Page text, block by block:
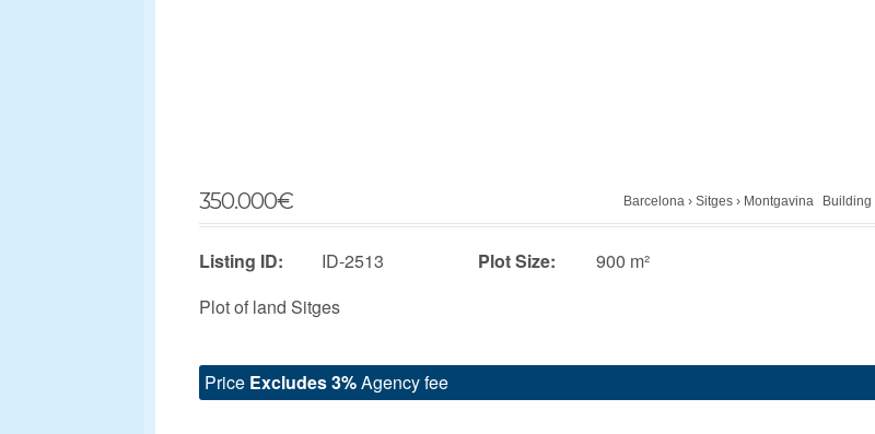
350.000€ Barcelona › Sitges › Montgavina Building
Listing ID: ID-2513 Plot Size:
900 m²
Plot of land Sitges
Price Excludes 3%Agency fee